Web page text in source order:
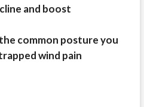
and boost
common posture you
wind pain